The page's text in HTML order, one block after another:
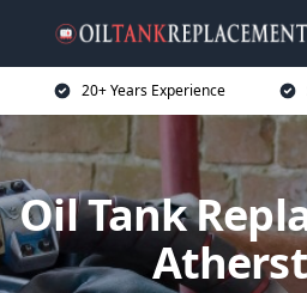
20+ Years Experience
Oil Tank